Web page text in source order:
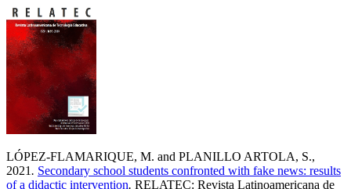
LÓPEZ-FLAMARIQUE, M. and PLANILLO ARTOLA, S.,
2021. Secondary school students confronted with fake news: results
of a didactic intervention. RELATEC: Revista Latinoamericana de